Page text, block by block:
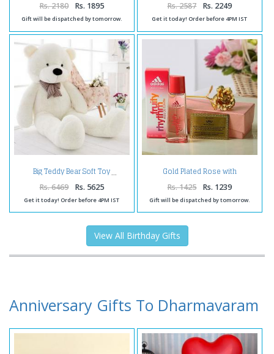
Rs. 2180 Rs. 1895
Gift will be dispatched by tomorrow.
Rs. 2587 Rs. 2249
Get it today! Order before 4PM IST
Big Teddy Bear Soft Toy
Rs. 6469 Rs. 5625
Get it today! Order before 4PM IST
Gold Plated Rose with
Certificate and Adidas Fruity
Perfume
Rs. 1425 Rs. 1239
Gift will be dispatched by tomorrow.
View All Birthday Gifts
Anniversary Gifts To Dharmavaram